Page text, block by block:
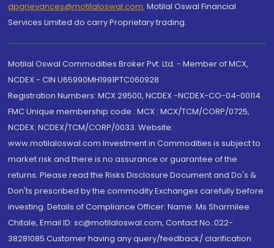
dpgrievances@motilaloswal.com, Motilal Oswal Financial
Services Limited do carry Proprietary trading.
Motilal Oswal Commodities Broker Pvt. Ltd. - Member of MCX,
NCDEX - CIN U65990MH1991PTC060928
Registration Numbers: MCX 29500, NCDEX -NCDEX-CO-04-00114.
FMC Unique membership code : MCX : MCX/TCM/CORP/0725,
NCDEX: NCDEX/TCM/CORP/0033. Website:
www.motilaloswal.com Investment in Commodities is subject to
market risk and there is no assurance or guarantee of the
returns. Please read the Risks Disclosure Document and Do's &
Don'ts prescribed by the commodity Exchanges carefully before
investing. Details of Compliance Officer: Name: Ms Sharmilee
Chitale, Email ID: sc@motilaloswal.com, Contact No.:022-
38281085.Customer having any query/feedback/ clarification